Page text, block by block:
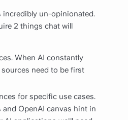
incredibly un-opinionated.
2 things chat will
When AI constantly
sources need to be first
for specific use cases.
and OpenAI canvas hint in